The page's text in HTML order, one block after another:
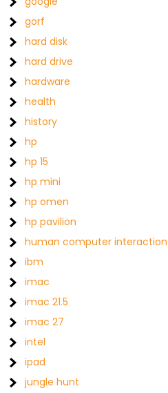
gorf
hard disk
hard drive
hardware
health
history
hp
hp 15
hp mini
hp omen
hp pavilion
human computer interaction
ibm
imac
imac 21.5
imac 27
intel
ipad
jungle hunt